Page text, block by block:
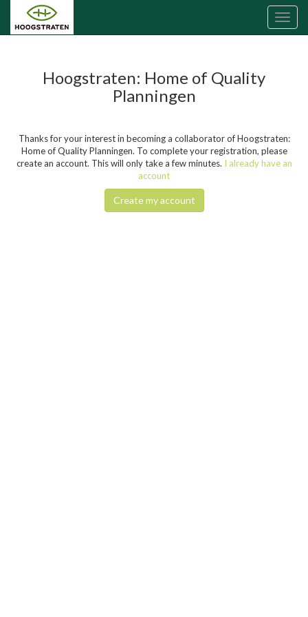
Hoogstraten: Home of Quality
Planningen
Thanks for your interest in becoming a collaborator of Hoogstraten:
Home of Quality Planningen. To complete your registration, please
create an account. This will only take a few minutes. I already have an
account
Create my account